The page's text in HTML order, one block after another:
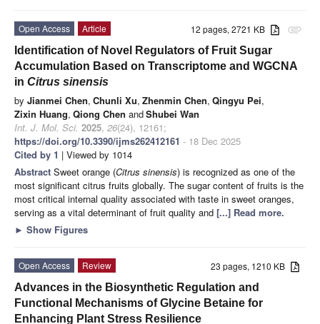
attachment
12 pages, 2721 KB
Open Access
Article
Identification of Novel Regulators of Fruit Sugar
Accumulation Based on Transcriptome and WGCNA
in Citrus sinensis
by Jianmei Chen, Chunli Xu, Zhenmin Chen, Qingyu Pei,
Zixin Huang, Qiong Chen andShubei Wan
Int. J. Mol. Sci. 2025, 26(24), 12161;
https://doi.org/10.3390/ijms262412161 - 18 Dec 2025
Cited by 1 | Viewed by 1014
Abstract Sweet orange (Citrus sinensis) is recognized as one of the
most significant citrus fruits globally. The sugar content of fruits is the
most critical internal quality associated with taste in sweet oranges,
serving as a vital determinant of fruit quality and [...] Read more.
► Show Figures
23 pages, 1210 KB
Open Access
Review
Advances in the Biosynthetic Regulation and
Functional Mechanisms of Glycine Betaine for
Enhancing Plant Stress Resilience